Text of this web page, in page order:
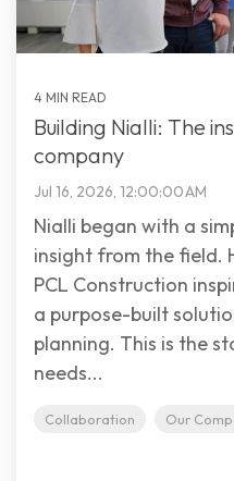
4 MIN READ
Building Nialli: The
company
Jul 16, 2026, 12:00:00 AM
Nialli began with a
insight from the field.
PCL Construction
a purpose-built
planning. This is the
needs...
Collaboration Our